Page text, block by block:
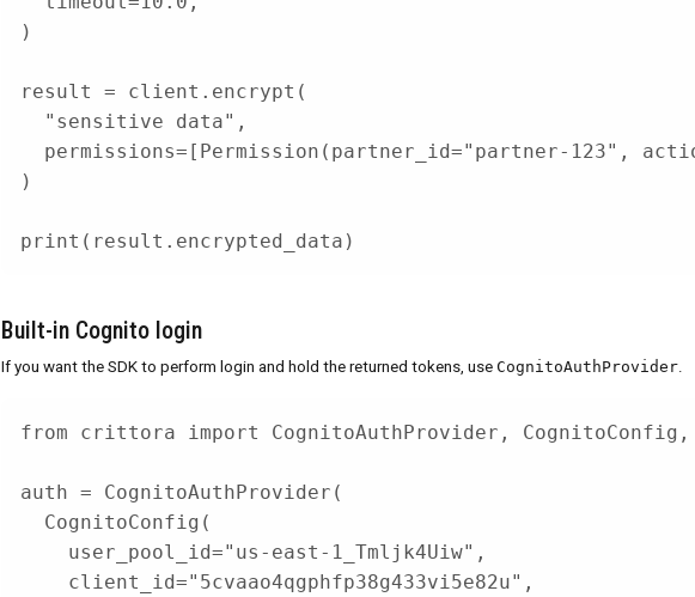
)
result = client . encrypt (
"sensitive data" ,
  permissions
= [ Permission ( partner_id="partner-123" ,
)
print ( result . encrypted_data )
Built-in Cognito login
If you want the SDK to perform login and hold the returned tokens, use CognitoAuthProvider
from crittora import CognitoAuthProvider , CognitoConfig ,
auth = CognitoAuthProvider (
  CognitoConfig
(
    user_pool_id
="us-east-1_Tmljk4Uiw" ,
    client_id
="5cvaao4qgphfp38g433vi5e82u" ,